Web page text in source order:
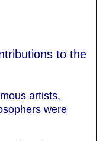
to the
artists,
were